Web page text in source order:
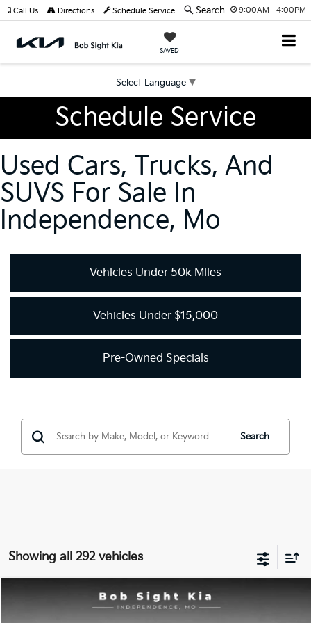
9:00AM - 4:00PM
SAVED
Select Language ▼
Call Us Directions Schedule Service Search
Schedule Service
Used Cars, Trucks, And
SUVS For Sale In
Independence, Mo
Vehicles Under 50k Miles
Vehicles Under $15,000
Pre-Owned Specials
Search
Showing all 292 vehicles
LX
BUY FINANCE
Compare Vehicle